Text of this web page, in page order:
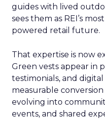
guides with lived
sees them as REI’s
powered retail future.
That expertise is now
Green vests appear in
testimonials, and
measurable
evolving into
events, and shared